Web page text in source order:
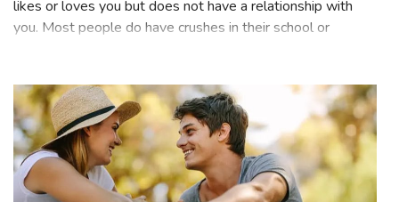
Quiz: How To Tell If Your Crush Hates You?